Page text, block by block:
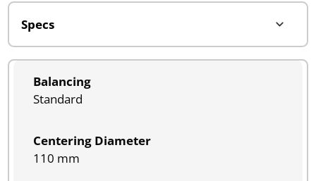
Balancing
Standard
Centering Diameter
110 mm